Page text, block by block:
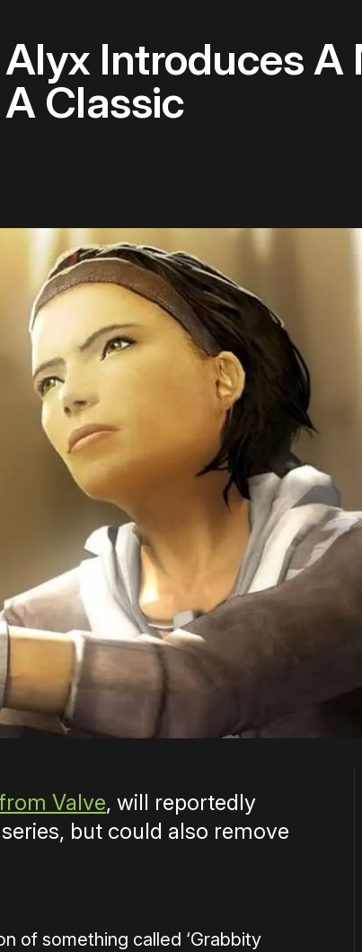
Introduces A
Classic
Valve, will reportedly
but could also remove
of something called ‘Grabbity